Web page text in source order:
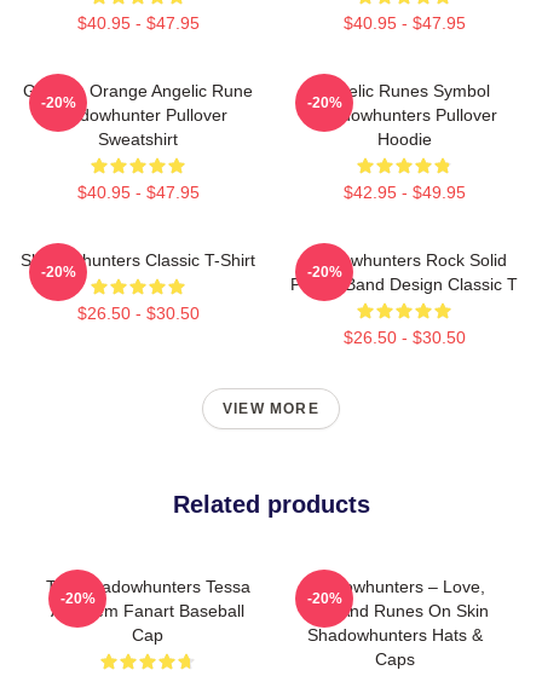
$40.95 - $47.95 $40.95 - $47.95
Glowing Orange Angelic Rune
Shadowhunter Pullover
Sweatshirt
$40.95 - $47.95
-20%
Angelic Runes Symbol
Shadowhunters Pullover
Hoodie
$42.95 - $49.95
-20%
Shadowhunters Classic T-Shirt
$26.50 - $30.50
-20%
Shadowhunters Rock Solid
Panda Band Design Classic T
$26.50 - $30.50
-20%
VIEW MORE
Related products
The Shadowhunters Tessa
And Jem Fanart Baseball
Cap
-20%
Shadowhunters – Love,
War, And Runes On Skin
Shadowhunters Hats &
Caps
-20%